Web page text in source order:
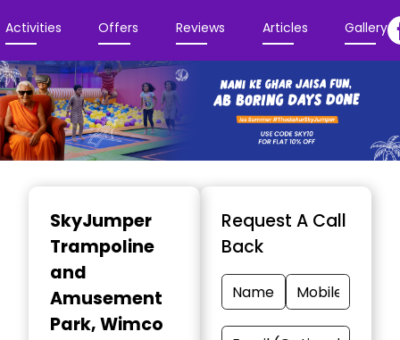
Activities Offers Reviews Articles Gallery
SkyJumper
Trampoline
and
Amusement
Park, Wimco
Request A Call
Back